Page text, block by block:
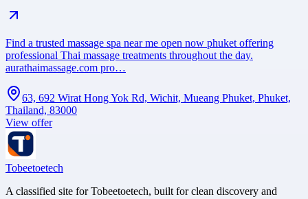
Find a trusted massage spa near me open now phuket offering
professional Thai massage treatments throughout the day.
aurathaimassage.com pro…
63, 692 Wirat Hong Yok Rd, Wichit, Mueang Phuket, Phuket,
Thailand, 83000
View offer
Tobeetoetech
A classified site for Tobeetoetech, built for clean discovery and